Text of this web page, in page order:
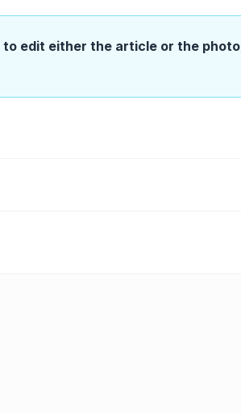
edit either the article or the